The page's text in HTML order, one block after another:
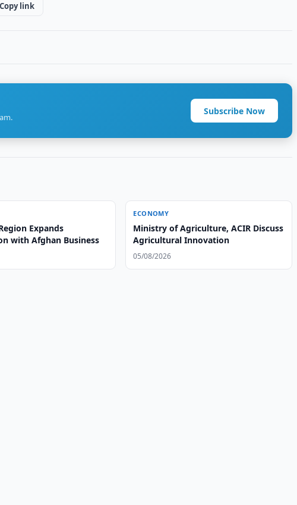
Copy link
Subscribe Now
Expands
with Afghan Business
ECONOMY
Ministry of Agriculture, ACIR Discuss
Agricultural Innovation
05/08/2026